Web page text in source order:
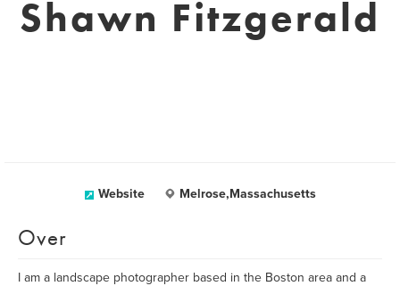
Shawn Fitzgerald
Website Melrose,Massachusetts
Over
I am a landscape photographer based in the Boston area and a